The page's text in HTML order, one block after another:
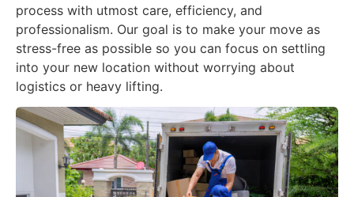
process with utmost care, efficiency, and
professionalism. Our goal is to make your move as
stress-free as possible so you can focus on settling
into your new location without worrying about
logistics or heavy lifting.